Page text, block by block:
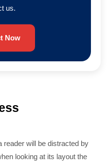
us.
Now
reader will be distracted by
looking at its layout the